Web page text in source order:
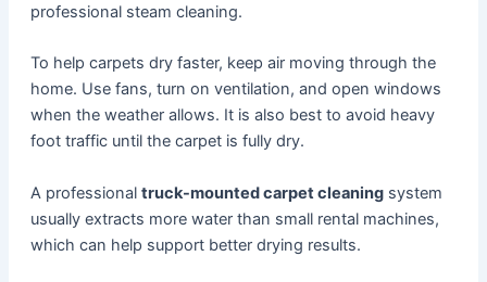
professional steam cleaning.
To help carpets dry faster, keep air moving through the
home. Use fans, turn on ventilation, and open windows
when the weather allows. It is also best to avoid heavy
foot traffic until the carpet is fully dry.
A professional truck-mounted carpet cleaningsystem
usually extracts more water than small rental machines,
which can help support better drying results.